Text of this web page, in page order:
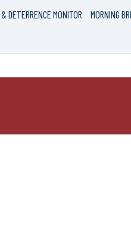
DETERRENCE MONITOR MORNING